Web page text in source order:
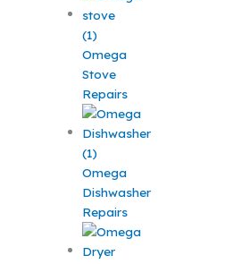
Omega
Stove
Repairs
Omega
Dishwasher
Repairs